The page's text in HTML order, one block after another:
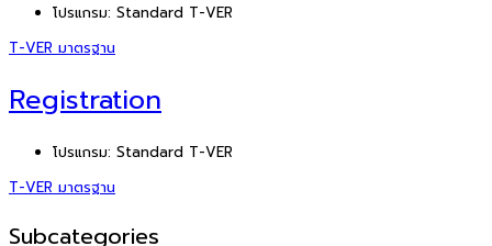
โปรแกรม: Standard T-VER
T-VER มาตรฐาน
Registration
โปรแกรม: Standard T-VER
T-VER มาตรฐาน
Subcategories